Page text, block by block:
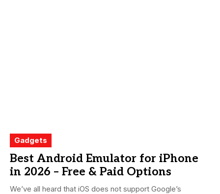
Gadgets
Best Android Emulator for iPhone
in 2026 – Free & Paid Options
We’ve all heard that iOS does not support Google’s